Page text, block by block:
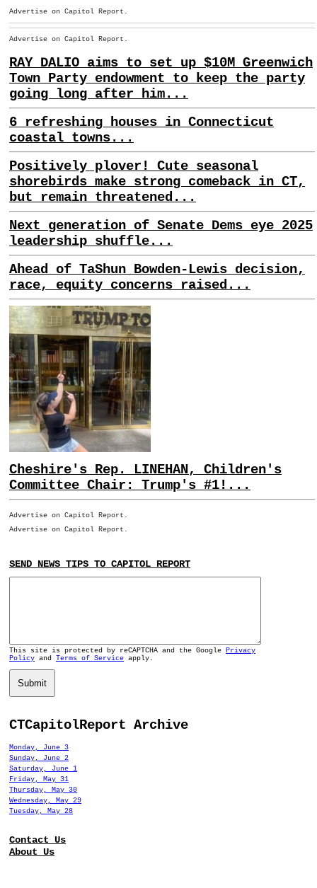
Advertise on Capitol Report.
Advertise on Capitol Report.
RAY DALIO aims to set up $10M Greenwich
Town Party endowment to keep the party
going long after him...
6 refreshing houses in Connecticut
coastal towns...
Positively plover! Cute seasonal
shorebirds make strong comeback in CT,
but remain threatened...
Next generation of Senate Dems eye 2025
leadership shuffle...
Ahead of TaShun Bowden-Lewis decision,
race, equity concerns raised...
Cheshire's Rep. LINEHAN, Children's
Committee Chair: Trump's #1!...
Advertise on Capitol Report.
Advertise on Capitol Report.
SEND NEWS TIPS TO CAPITOL REPORT
This site is protected by reCAPTCHA and the Google Privacy
Policy and Terms of Service apply.
Submit
CTCapitolReport Archive
Monday, June 3
Sunday, June 2
Saturday, June 1
Friday, May 31
Thursday, May 30
Wednesday, May 29
Tuesday, May 28
Contact Us
About Us